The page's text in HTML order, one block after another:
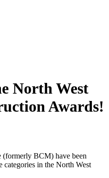
North West
Awards!
(formerly BCM) have been
categories in the North West